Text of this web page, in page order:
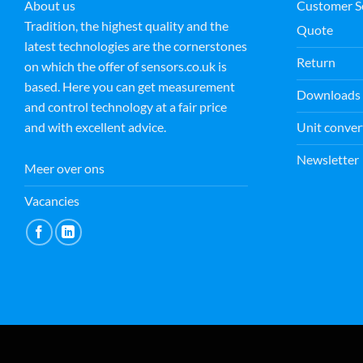
About us
Tradition, the highest quality and the
latest technologies are the cornerstones
on which the offer of sensors.co.uk is
based. Here you can get measurement
and control technology at a fair price
and with excellent advice.
Meer over ons
Vacancies
Customer
Quote
Return
Downloads
Unit
Newsletter
M E
15 July 2026
Fantastic customer service by
Andrej. Not only kind and
mile in order to help. Thank you
Read more